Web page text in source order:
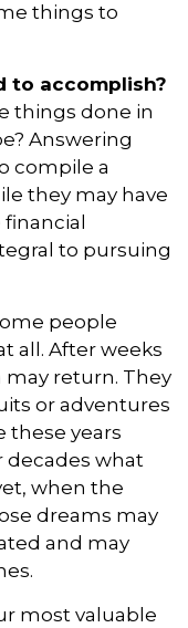
things to
to accomplish?
things done in
Answering
compile a
they may have
to pursuing
people
all. After weeks
return. They
or adventures
these years
decades what
when the
dreams may
and may
most valuable